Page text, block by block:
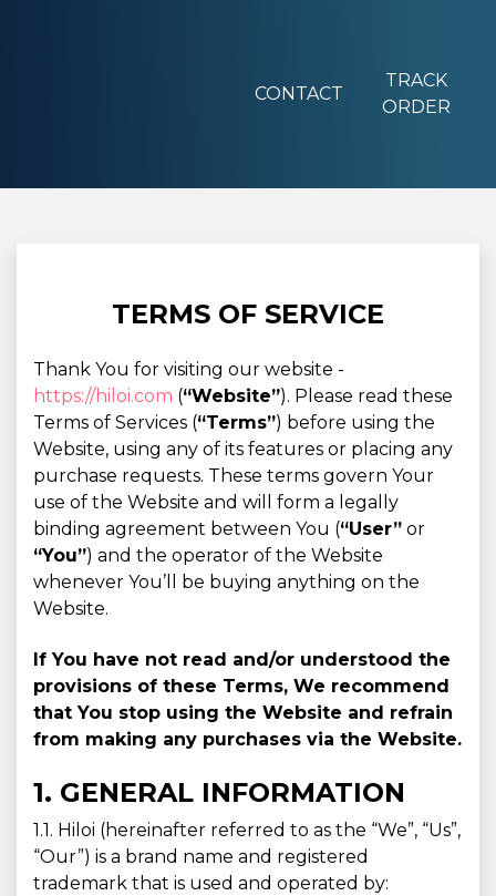
CONTACT
TRACK
ORDER
TERMS OF SERVICE
Thank You for visiting our website -
https://hiloi.com (“Website”). Please read these
Terms of Services (“Terms”) before using the
Website, using any of its features or placing any
purchase requests. These terms govern Your
use of the Website and will form a legally
binding agreement between You (“User” or
“You”) and the operator of the Website
whenever You’ll be buying anything on the
Website.
If You have not read and/or understood the
provisions of these Terms, We recommend
that You stop using the Website and refrain
from making any purchases via the Website.
1. GENERAL INFORMATION
1.1. Hiloi (hereinafter referred to as the “We”, “Us”,
“Our”) is a brand name and registered
trademark that is used and operated by: